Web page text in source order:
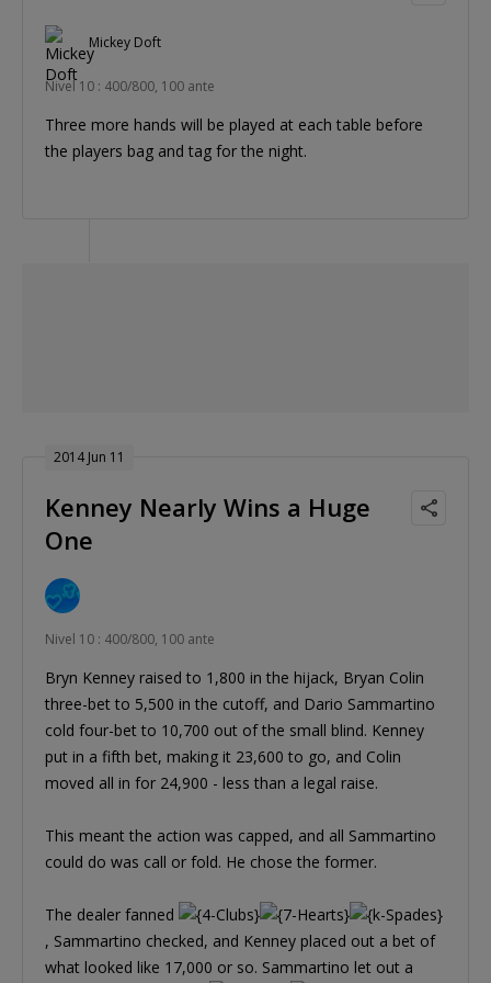
Mickey Doft
Nivel 10 : 400/800, 100 ante
Three more hands will be played at each table before
the players bag and tag for the night.
2014 Jun 11
Kenney Nearly Wins a Huge
One
Nivel 10 : 400/800, 100 ante
Bryn Kenney raised to 1,800 in the hijack, Bryan Colin
three-bet to 5,500 in the cutoff, and Dario Sammartino
cold four-bet to 10,700 out of the small blind. Kenney
put in a fifth bet, making it 23,600 to go, and Colin
moved all in for 24,900 - less than a legal raise.
This meant the action was capped, and all Sammartino
could do was call or fold. He chose the former.
The dealer fanned
, Sammartino checked, and Kenney placed out a bet of
what looked like 17,000 or so. Sammartino let out a